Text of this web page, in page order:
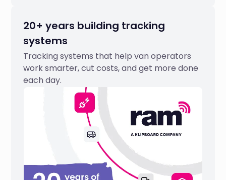
20+ years building tracking
systems
Tracking systems that help van operators
work smarter, cut costs, and get more done
each day.